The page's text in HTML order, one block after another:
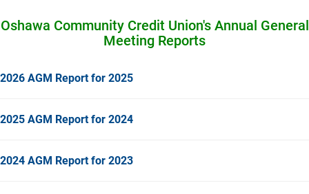
Oshawa Community Credit Union's Annual General
Meeting Reports
2026 AGM Report for 2025
2025 AGM Report for 2024
2024 AGM Report for 2023